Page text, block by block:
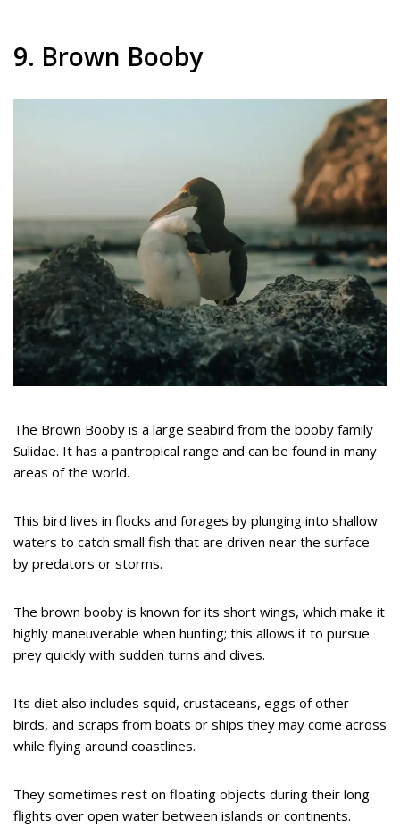
9. Brown Booby
The Brown Booby is a large seabird from the booby family
Sulidae. It has a pantropical range and can be found in many
areas of the world.
This bird lives in flocks and forages by plunging into shallow
waters to catch small fish that are driven near the surface
by predators or storms.
The brown booby is known for its short wings, which make it
highly maneuverable when hunting; this allows it to pursue
prey quickly with sudden turns and dives.
Its diet also includes squid, crustaceans, eggs of other
birds, and scraps from boats or ships they may come across
while flying around coastlines.
They sometimes rest on floating objects during their long
flights over open water between islands or continents.